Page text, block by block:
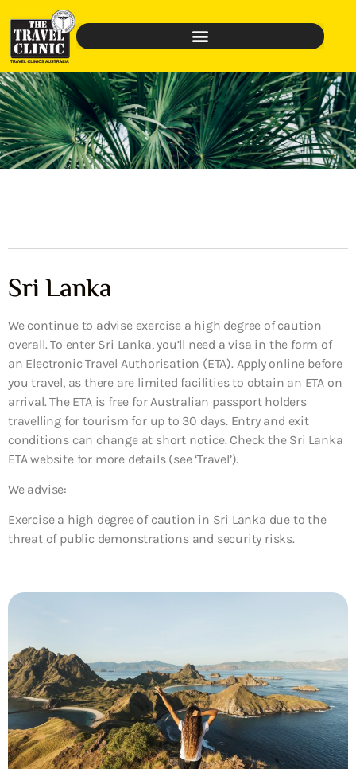
Sri Lanka
We continue to advise exercise a high degree of caution
overall. To enter Sri Lanka, you’ll need a visa in the form of
an Electronic Travel Authorisation (ETA). Apply online before
you travel, as there are limited facilities to obtain an ETA on
arrival. The ETA is free for Australian passport holders
travelling for tourism for up to 30 days. Entry and exit
conditions can change at short notice. Check the Sri Lanka
ETA website for more details (see ‘Travel’).
We advise:
Exercise a high degree of caution in Sri Lanka due to the
threat of public demonstrations and security risks.